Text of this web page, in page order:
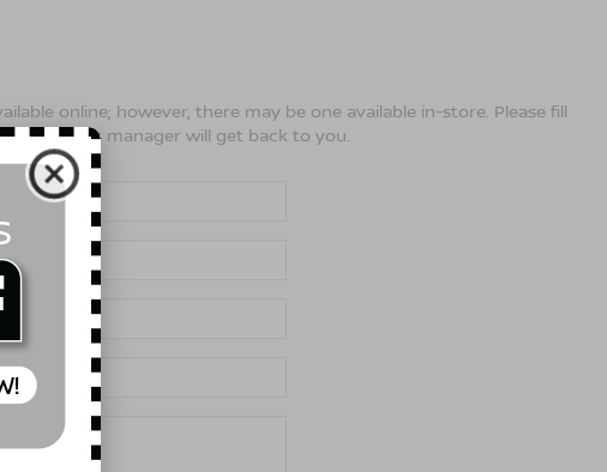
online; however, there may be one available in-store. Please fill
sales manager will get back to you.